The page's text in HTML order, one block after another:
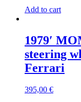
Add to cart
1979′
steering
Ferrari
395,00 €